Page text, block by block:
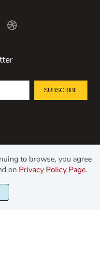
SUBSCRIBE
rights reserved.
to browse, you agree
on Privacy Policy Page.